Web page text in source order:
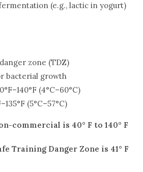
(e.g., lactic in yogurt)
zone (TDZ)
bacterial growth
(4°C–60°C)
(5°C–57°C)
commercial is 40° F to 140° F
Training Danger Zone is 41° F